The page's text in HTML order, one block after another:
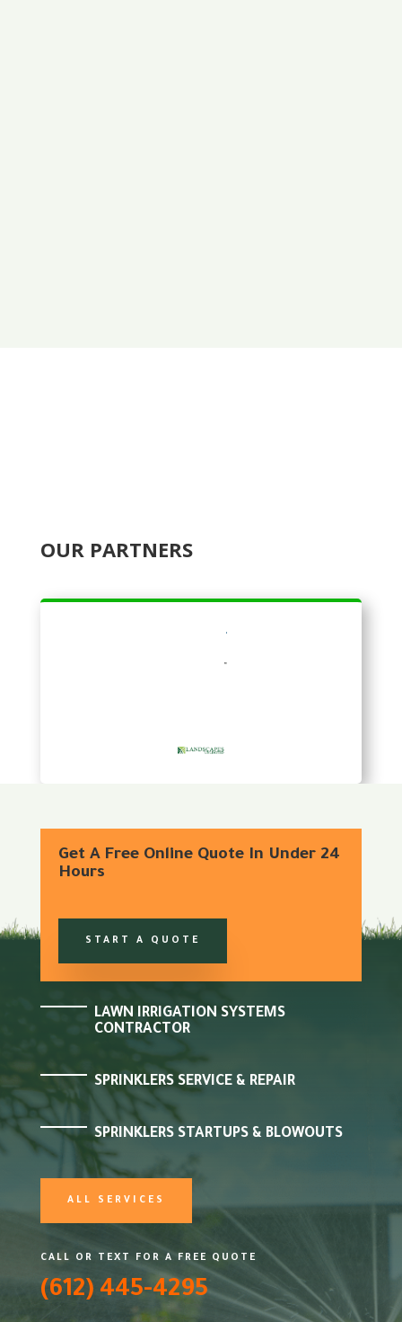
OUR PARTNERS
Get A Free Online Quote In Under 24
Hours
START A QUOTE
LAWN IRRIGATION SYSTEMS
CONTRACTOR
SPRINKLERS SERVICE & REPAIR
SPRINKLERS STARTUPS & BLOWOUTS
ALL SERVICES
CALL OR TEXT FOR A FREE QUOTE
(612) 445-4295